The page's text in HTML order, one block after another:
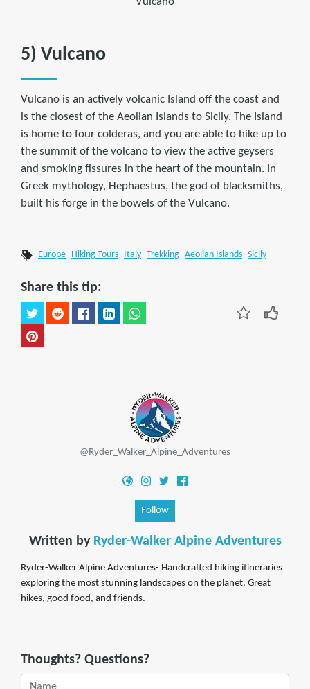
5) Vulcano
Vulcano is an actively volcanic Island off the coast and
is the closest of the Aeolian Islands to Sicily. The Island
is home to four colderas, and you are able to hike up to
the summit of the volcano to view the active geysers
and smoking fissures in the heart of the mountain. In
Greek mythology, Hephaestus, the god of blacksmiths,
built his forge in the bowels of the Vulcano.
Europe Hiking Tours Italy Trekking Aeolian Islands Sicily
Share this tip:
@Ryder_Walker_Alpine_Adventures
Follow
Written by Ryder-Walker Alpine Adventures
Ryder-Walker Alpine Adventures- Handcrafted hiking itineraries
exploring the most stunning landscapes on the planet. Great
hikes, good food, and friends.
Thoughts? Questions?